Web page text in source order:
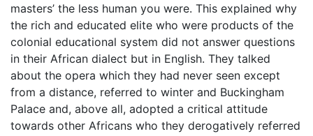
masters’ the less human you were. This explained why
the rich and educated elite who were products of the
colonial educational system did not answer questions
in their African dialect but in English. They talked
about the opera which they had never seen except
from a distance, referred to winter and Buckingham
Palace and, above all, adopted a critical attitude
towards other Africans who they derogatively referred